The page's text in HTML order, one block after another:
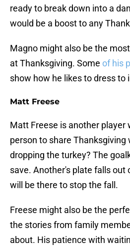
ready to break down into a
would be a boost to any
Magno might also be the
at Thanksgiving. Some of his
show how he likes to dress to
Matt Freese
Matt Freese is another player
person to share Thanksgiving
dropping the turkey? The
save. Another's plate falls out
will be there to stop the fall.
Freese might also be the
the stories from family
about. His patience with